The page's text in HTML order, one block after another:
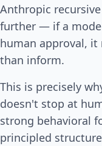
Anthropic
further — if a
human approval,
than inform.
This is precisely
doesn't stop at
strong behavioral
principled